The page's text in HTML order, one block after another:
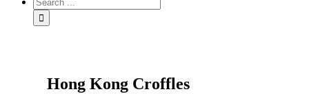
Hong Kong Croffles